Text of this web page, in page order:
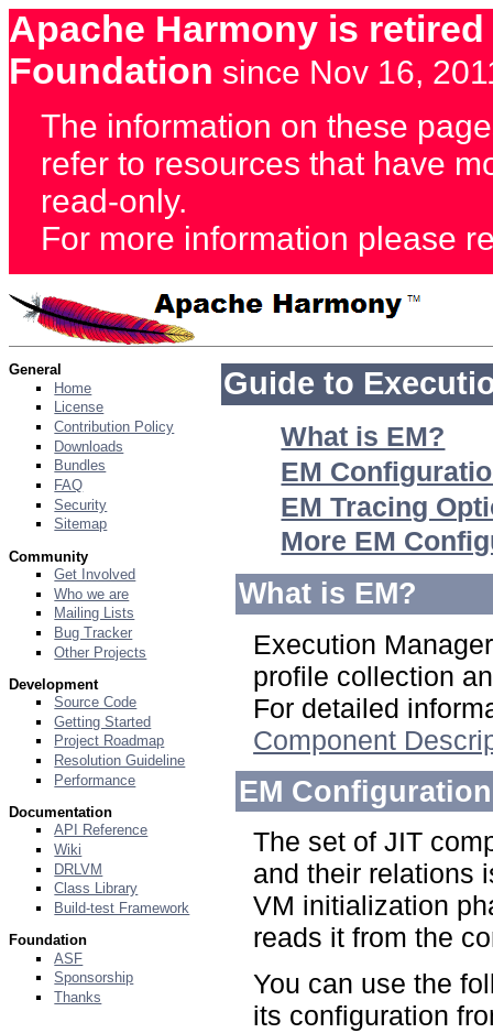
Apache Harmony is
Foundation since Nov 16,
The information on these
refer to resources that have
read-only.
For more information please
General
Home
License
Contribution Policy
Downloads
Bundles
FAQ
Security
Sitemap
Community
Get Involved
Who we are
Mailing Lists
Bug Tracker
Other Projects
Development
Source Code
Getting Started
Project Roadmap
Resolution Guideline
Performance
Documentation
API Reference
Wiki
DRLVM
Class Library
Build-test Framework
Foundation
ASF
Sponsorship
Thanks
Guide to
What is EM?
EM
EM Tracing
More EM
What is EM?
Execution
profile collection
For detailed
Component
EM
The set of JIT
and their relations
VM initialization
reads it from the
You can use the
its configuration